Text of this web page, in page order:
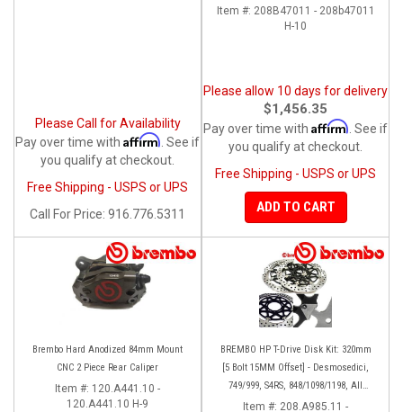
Please Call for Availability
Pay over time with Affirm . See if
you qualify at checkout.
Free Shipping - USPS or UPS
Call
For Price: 916.776.5311
All Panigale series
Item #: 208B47011 - 208b47011
H-10
Please allow 10 days for delivery
$1,456.35
Pay over time with Affirm . See if
you qualify at checkout.
Free Shipping - USPS or UPS
ADD TO CART
Brembo Hard Anodized 84mm Mount
CNC 2 Piece Rear Caliper
Item #: 120.A441.10 -
120.A441.10 H-9
BREMBO HP T-Drive Disk Kit: 320mm
[5 Bolt 15MM Offset] - Desmosedici,
749/999, S4RS, 848/1098/1198, All
Panigale Series, Streetfighter 1098,
Item #: 208.A985.11 -